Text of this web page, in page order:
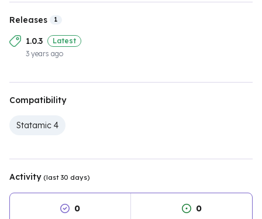
Releases 1
1.0.3
Latest
3 years ago
Compatibility
Statamic 4
Activity (last 30 days)
0 0